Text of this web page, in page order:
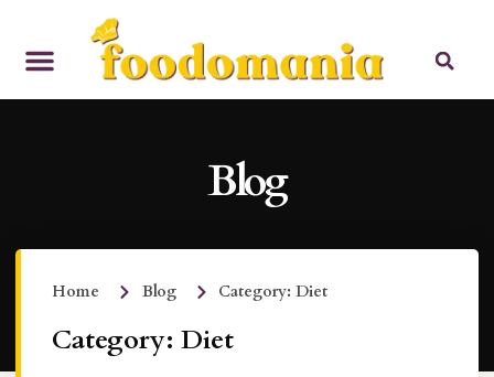
Blog
Home Blog Category: Diet
Category: Diet